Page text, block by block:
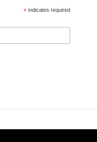
* indicates required